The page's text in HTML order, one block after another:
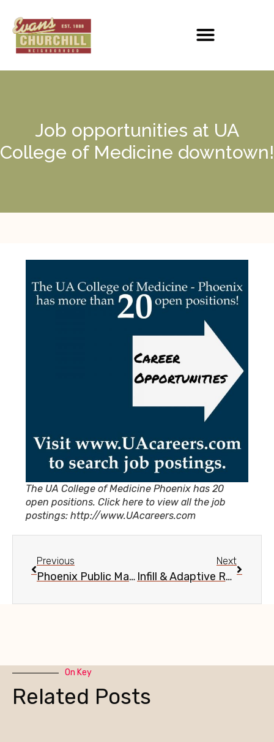
Job opportunities at UA
College of Medicine downtown!
The UA College of Medicine Phoenix has 20
open positions. Click here to view all the job
postings: http://www.UAcareers.com
Previous
Phoenix Public Market Cafe 1-Year Anniversary, June 18
Next
Infill & Adaptive Reuse in Phoenix, June 26
On Key
Related Posts